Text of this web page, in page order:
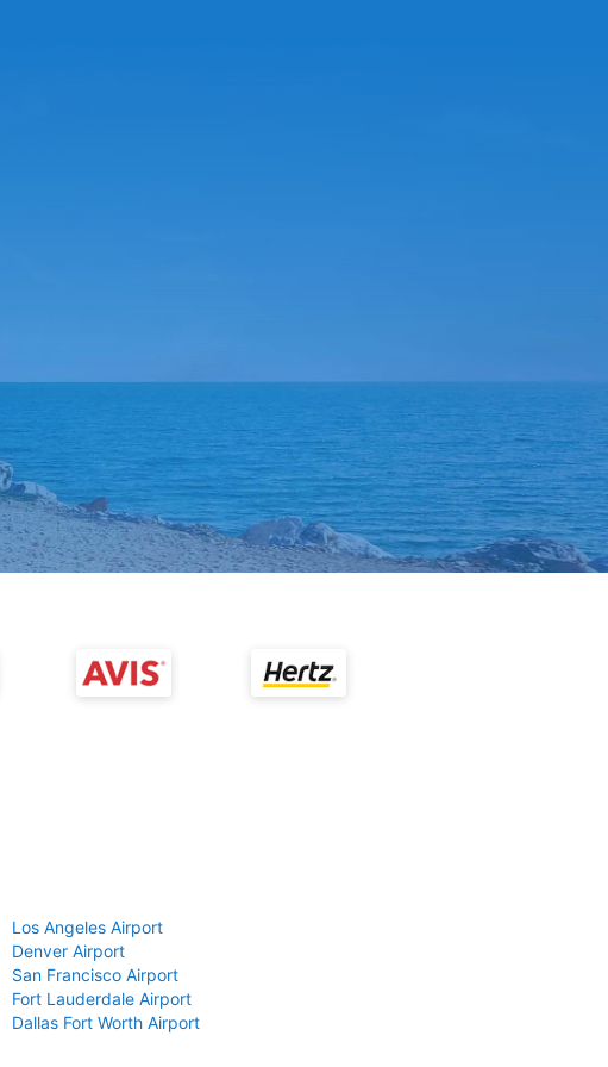
Los Angeles Airport
Denver Airport
San Francisco Airport
Fort Lauderdale Airport
Dallas Fort Worth Airport